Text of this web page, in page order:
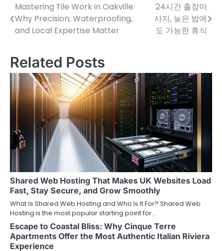
P
o
t
n
a
g
a
t
i
o
n
Mastering Tile Work in Oakville:
Why Precision, Waterproofing,
and Local Expertise Matter
24시간 출장마
사지, 늦은 밤에
도 가능한 휴식
Related Posts
Shared Web Hosting That Makes UK Websites Load
Fast, Stay Secure, and Grow Smoothly
What Is Shared Web Hosting and Who Is It For? Shared Web
Hosting is the most popular starting point for…
Escape to Coastal Bliss: Why Cinque Terre
Apartments Offer the Most Authentic Italian Riviera
Experience